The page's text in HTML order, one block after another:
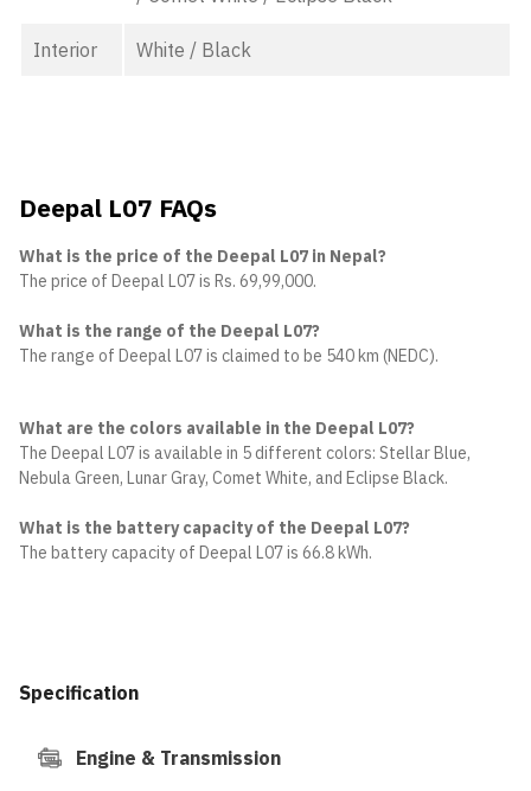
Interior White / Black
Deepal L07 FAQs
What is the price of the Deepal L07 in Nepal?
The price of Deepal L07 is Rs. 69,99,000.
What is the range of the Deepal L07?
The range of Deepal L07 is claimed to be 540 km (NEDC).
What are the colors available in the Deepal L07?
The Deepal L07 is available in 5 different colors: Stellar Blue,
Nebula Green, Lunar Gray, Comet White, and Eclipse Black.
What is the battery capacity of the Deepal L07?
The battery capacity of Deepal L07 is 66.8 kWh.
Specification
Engine & Transmission